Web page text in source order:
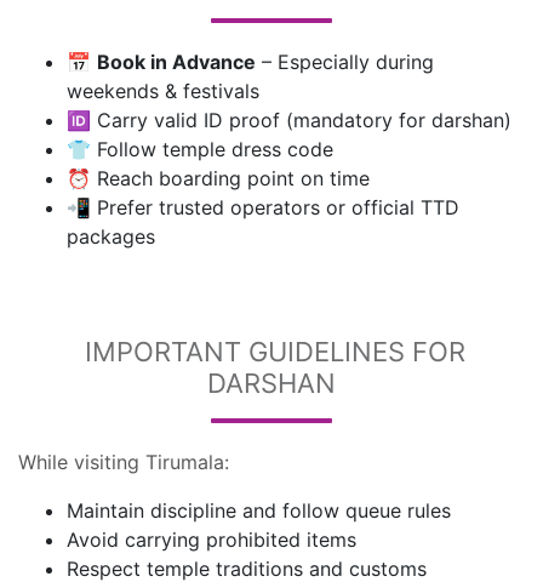
📅 Book in Advance – Especially during
weekends & festivals
🆔 Carry valid ID proof (mandatory for darshan)
👕 Follow temple dress code
⏰ Reach boarding point on time
📲 Prefer trusted operators or official TTD
packages
IMPORTANT GUIDELINES FOR
DARSHAN
While visiting Tirumala:
Maintain discipline and follow queue rules
Avoid carrying prohibited items
Respect temple traditions and customs